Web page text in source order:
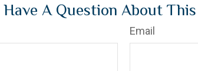
Have A Question About
Email